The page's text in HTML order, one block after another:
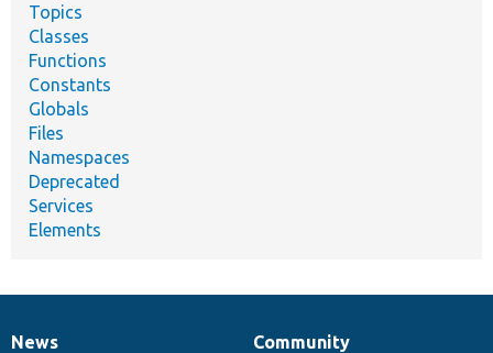
Topics
Classes
Functions
Constants
Globals
Files
Namespaces
Deprecated
Services
Elements
News
Community